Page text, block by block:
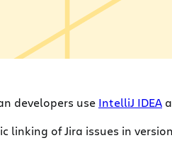
developers use IntelliJ IDEA
linking of Jira issues in